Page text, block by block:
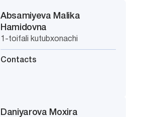
Absamiyeva Malika
Hamidovna
1-toifali kutubxonachi
Contacts
Daniyarova Moxira